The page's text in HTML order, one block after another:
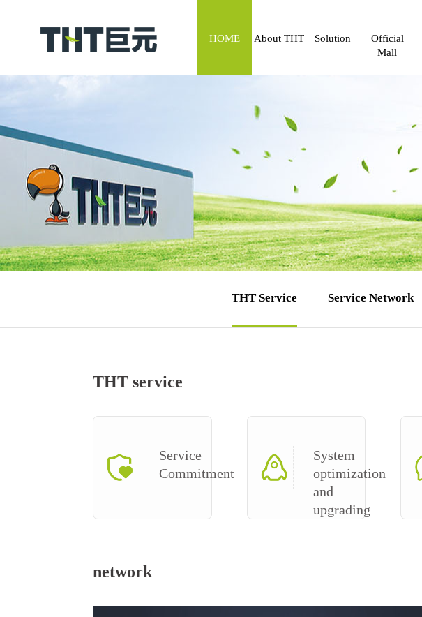
HOME About THT Solution
Official
Mall
THT Service Service Network
THT service
Service
Commitment
System
optimization
and
upgrading
network